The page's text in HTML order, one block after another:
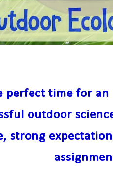
perfect time for
outdoor
strong